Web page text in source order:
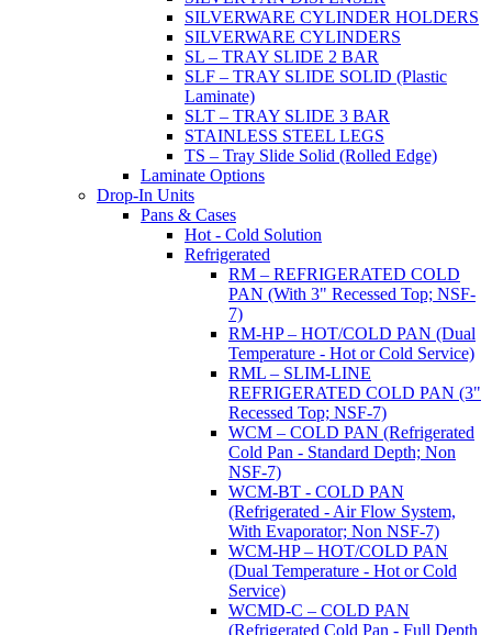
SILVERWARE CYLINDER HOLDERS
SILVERWARE CYLINDERS
SL – TRAY SLIDE 2 BAR
SLF – TRAY SLIDE SOLID (Plastic
Laminate)
SLT – TRAY SLIDE 3 BAR
STAINLESS STEEL LEGS
TS – Tray Slide Solid (Rolled Edge)
Laminate Options
Drop-In Units
Pans & Cases
Hot - Cold Solution
Refrigerated
RM – REFRIGERATED COLD
PAN (With 3" Recessed Top; NSF-
7)
RM-HP – HOT/COLD PAN (Dual
Temperature - Hot or Cold Service)
RML – SLIM-LINE
REFRIGERATED COLD PAN (3"
Recessed Top; NSF-7)
WCM – COLD PAN (Refrigerated
Cold Pan - Standard Depth; Non
NSF-7)
WCM-BT - COLD PAN
(Refrigerated - Air Flow System,
With Evaporator; Non NSF-7)
WCM-HP – HOT/COLD PAN
(Dual Temperature - Hot or Cold
Service)
WCMD-C – COLD PAN
(Refrigerated Cold Pan - Full Depth